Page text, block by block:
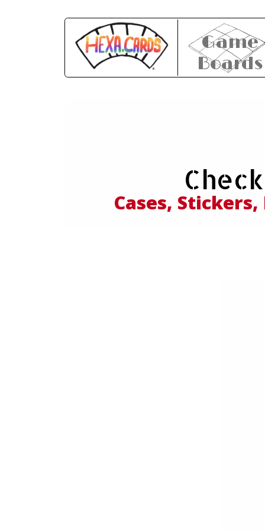
Game
Boards
Cases,